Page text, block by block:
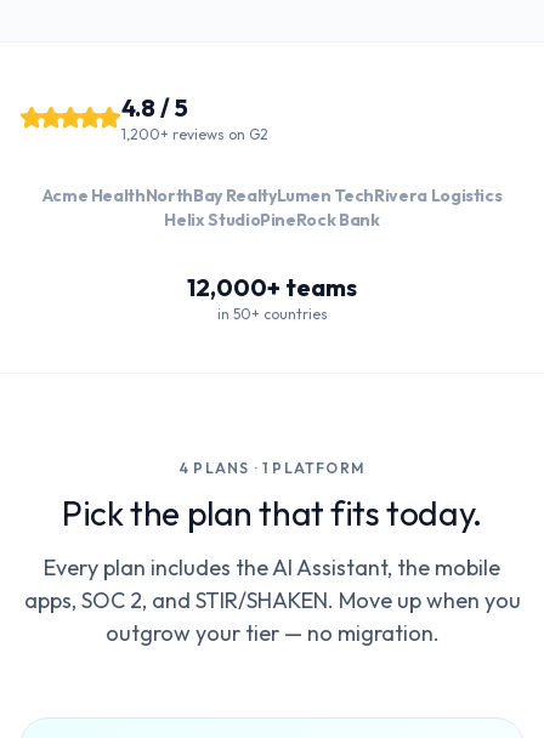
4.8 / 5
1,200+ reviews on G2
Acme HealthNorthBay RealtyLumen TechRivera Logistics
Helix StudioPineRock Bank
12,000+ teams
in 50+ countries
4 PLANS · 1 PLATFORM
Pick the plan that fits today.
Every plan includes the AI Assistant, the mobile
apps, SOC 2, and STIR/SHAKEN. Move up when you
outgrow your tier — no migration.